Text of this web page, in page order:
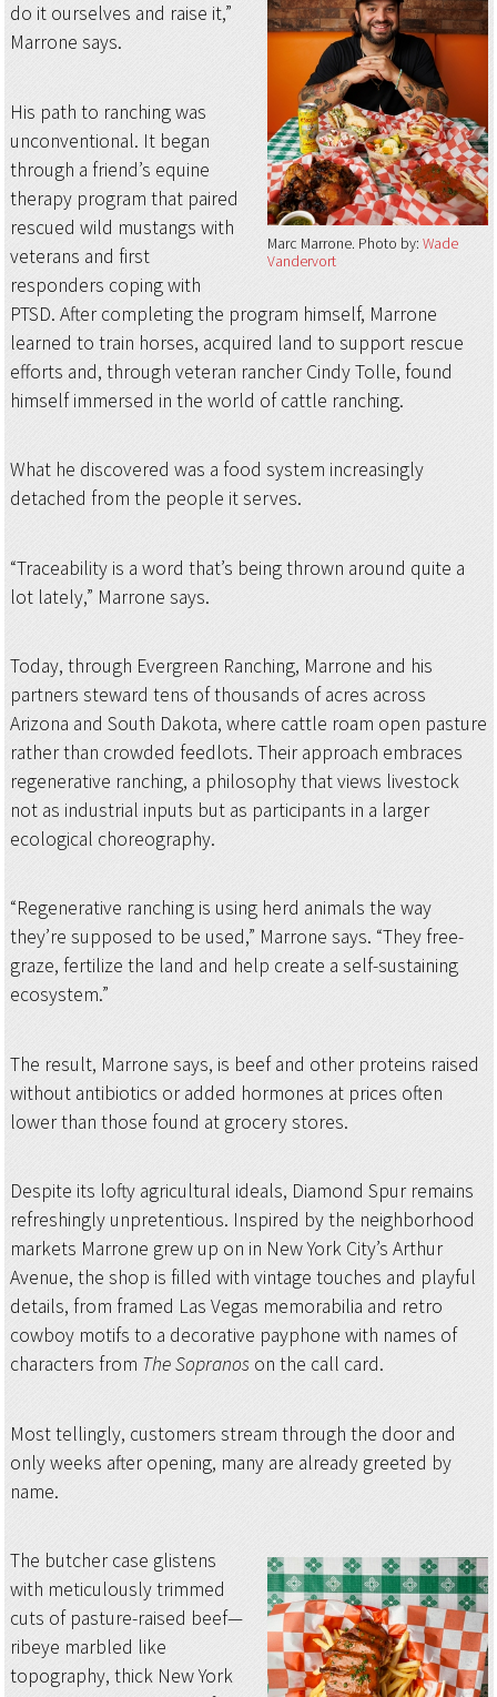
Marc Marrone Photo by:Wade
Vandervort
do it ourselves and raise it,”
Marrone says.
His path to ranching was
unconventional. It began
through a friend’s equine
therapy program that paired
rescued wild mustangs with
veterans and first
responders coping with
PTSD. After completing the program himself, Marrone
learned to train horses, acquired land to support rescue
efforts and, through veteran rancher Cindy Tolle, found
himself immersed in the world of cattle ranching.
What he discovered was a food system increasingly
detached from the people it serves.
“Traceability is a word that’s being thrown around quite a
lot lately,” Marrone says.
Today, through Evergreen Ranching, Marrone and his
partners steward tens of thousands of acres across
Arizona and South Dakota, where cattle roam open pasture
rather than crowded feedlots. Their approach embraces
regenerative ranching, a philosophy that views livestock
not as industrial inputs but as participants in a larger
ecological choreography.
“Regenerative ranching is using herd animals the way
they’re supposed to be used,” Marrone says. “They free-
graze, fertilize the land and help create a self-sustaining
ecosystem.”
The result, Marrone says, is beef and other proteins raised
without antibiotics or added hormones at prices often
lower than those found at grocery stores.
Despite its lofty agricultural ideals, Diamond Spur remains
refreshingly unpretentious. Inspired by the neighborhood
markets Marrone grew up on in New York City’s Arthur
Avenue, the shop is filled with vintage touches and playful
details, from framed Las Vegas memorabilia and retro
cowboy motifs to a decorative payphone with names of
characters from The Sopranoson the call card.
Most tellingly, customers stream through the door and
only weeks after opening, many are already greeted by
name.
The butcher case glistens
with meticulously trimmed
cuts of pasture-raised beef—
ribeye marbled like
topography, thick New York